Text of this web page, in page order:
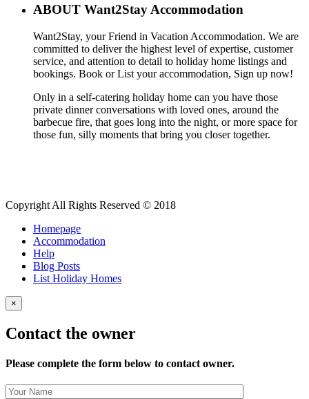
ABOUT Want2Stay Accommodation
Want2Stay, your Friend in Vacation Accommodation. We are
committed to deliver the highest level of expertise, customer
service, and attention to detail to holiday home listings and
bookings. Book or List your accommodation, Sign up now!
Only in a self-catering holiday home can you have those
private dinner conversations with loved ones, around the
barbecue fire, that goes long into the night, or more space for
those fun, silly moments that bring you closer together.
Copyright All Rights Reserved © 2018
Homepage
Accommodation
Help
Blog Posts
List Holiday Homes
×
Contact the owner
Please complete the form below to contact owner.